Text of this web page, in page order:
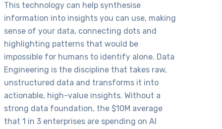
This technology can help synthesise
information into insights you can use, making
sense of your data, connecting dots and
highlighting patterns that would be
impossible for humans to identify alone. Data
Engineering is the discipline that takes raw,
unstructured data and transforms it into
actionable, high-value insights. Without a
strong data foundation, the $10M average
that 1 in 3 enterprises are spending on AI